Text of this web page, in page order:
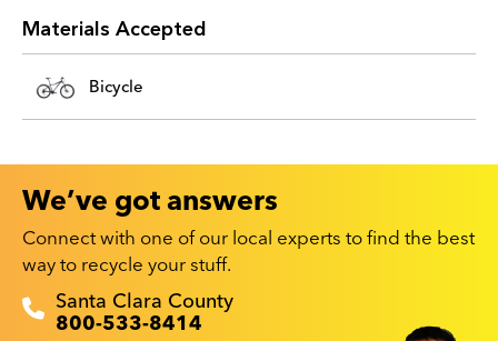
Materials Accepted
Bicycle
We’ve got answers
Connect with one of our local experts to find the best
way to recycle your stuff.
Recyclestuff.org support phone numbers:
Santa Clara County
800-533-8414